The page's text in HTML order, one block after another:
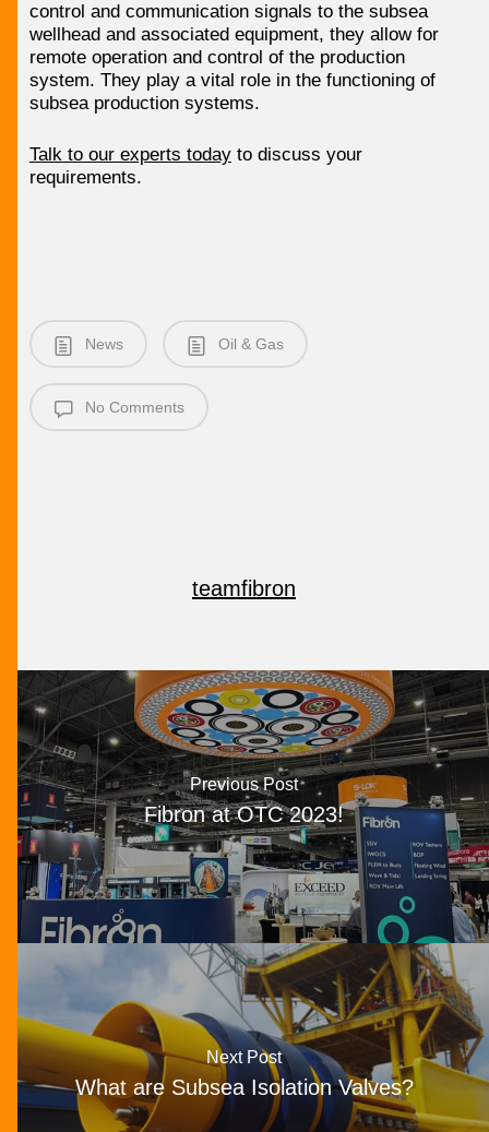
control and communication signals to the subsea
wellhead and associated equipment, they allow for
remote operation and control of the production
system. They play a vital role in the functioning of
subsea production systems.
Talk to our experts todayto discuss your
requirements.
News Oil & Gas
No Comments
teamfibron
Previous Post
Fibron at OTC 2023!
Next Post
What are Subsea Isolation Valves?